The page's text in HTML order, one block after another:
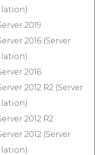
2019
2016 (Server
2016
2012 R2 (Server
2012 R2
2012 (Server